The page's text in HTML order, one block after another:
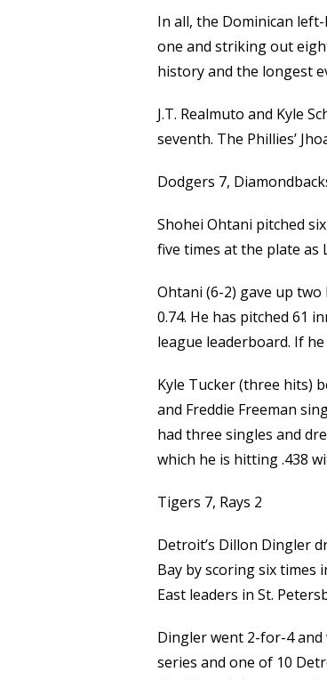
In all, the Dominican
one and striking out
history and the longest
J.T. Realmuto and Kyle
seventh. The Phillies’
Dodgers 7,
Shohei Ohtani pitched
five times at the plate as
Ohtani (6-2) gave up
0.74. He has pitched 61
league leaderboard. If
Kyle Tucker (three hits)
and Freddie Freeman
had three singles and
which he is hitting .438
Tigers 7, Rays 2
Detroit’s Dillon Dingler
Bay by scoring six times
East leaders in St.
Dingler went 2-for-4
series and one of 10